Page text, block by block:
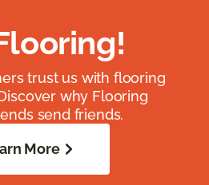
trust us with flooring
why Flooring
send friends.
More